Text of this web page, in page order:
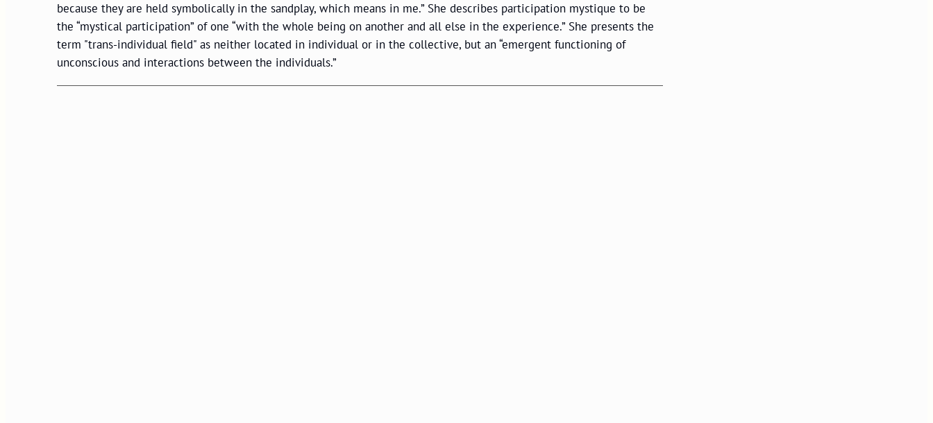
because they are held symbolically in the sandplay, which means in me.” She describes participation mystique to be
the “mystical participation” of one “with the whole being on another and all else in the experience.” She presents the
term "trans-individual field" as neither located in individual or in the collective, but an “emergent functioning of
unconscious and interactions between the individuals.”